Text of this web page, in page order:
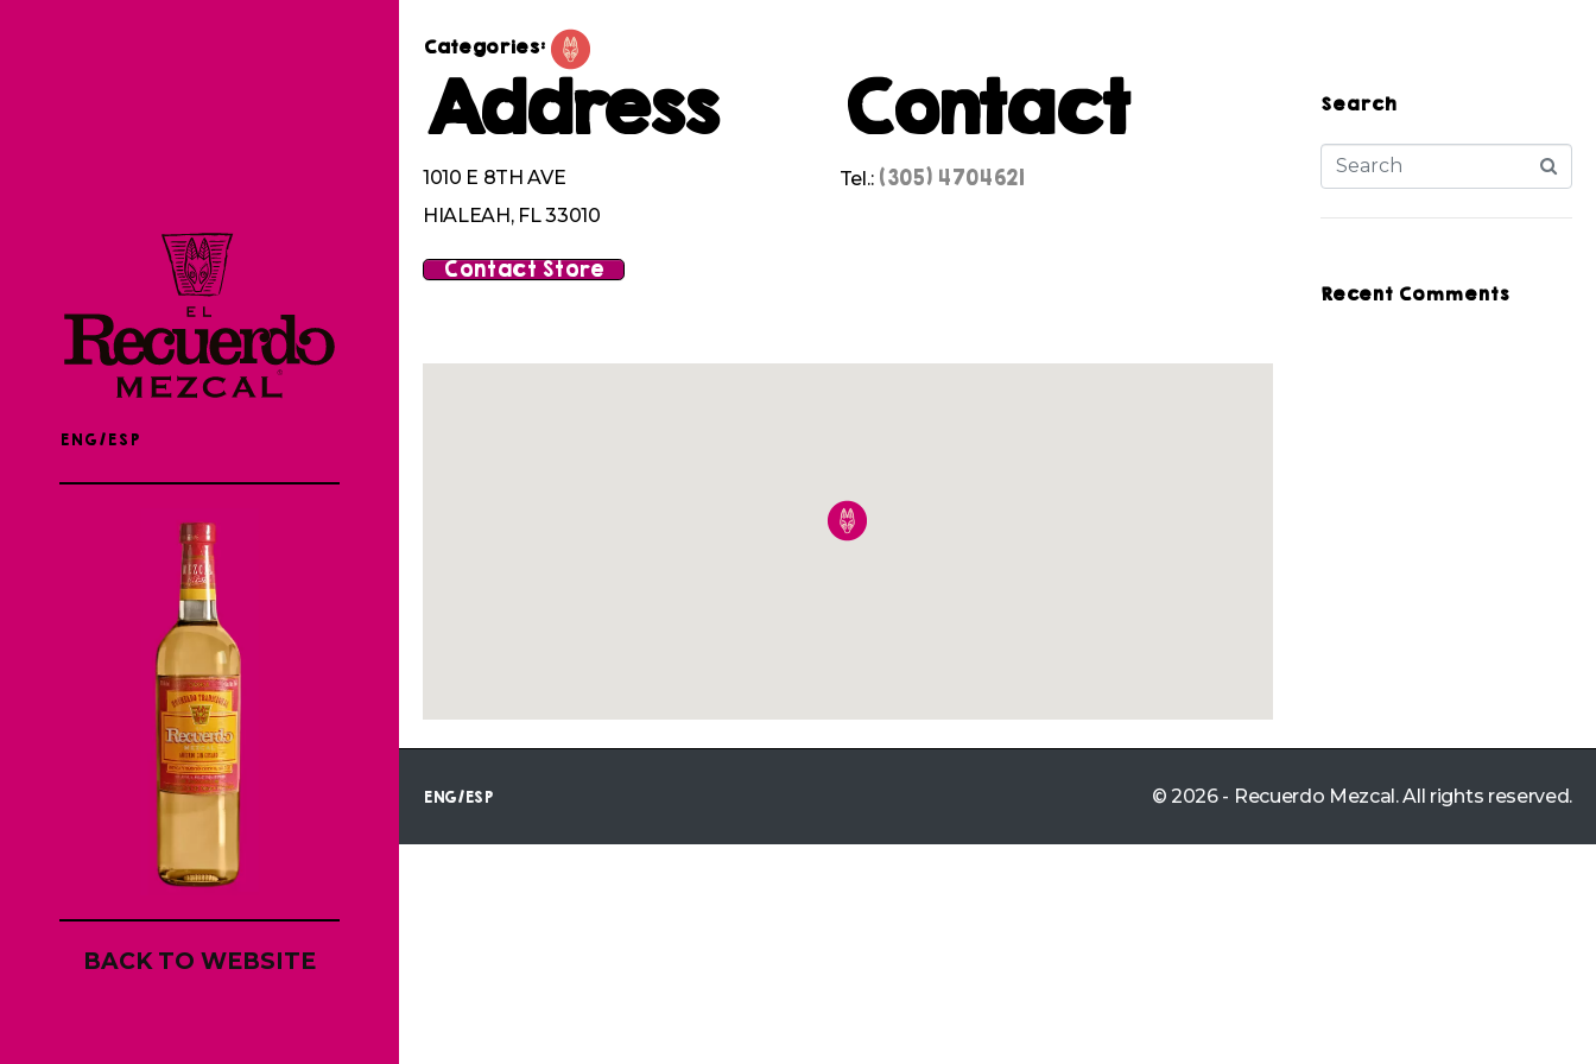
ENG/ESP
BACK TO WEBSITE
Categories:
Address
1010 E 8TH AVE
HIALEAH, FL 33010
Contact
Tel.: (305) 4704621
Contact Store
Search
Recent Comments
ENG/ESP © 2026 - Recuerdo Mezcal. All rights reserved.